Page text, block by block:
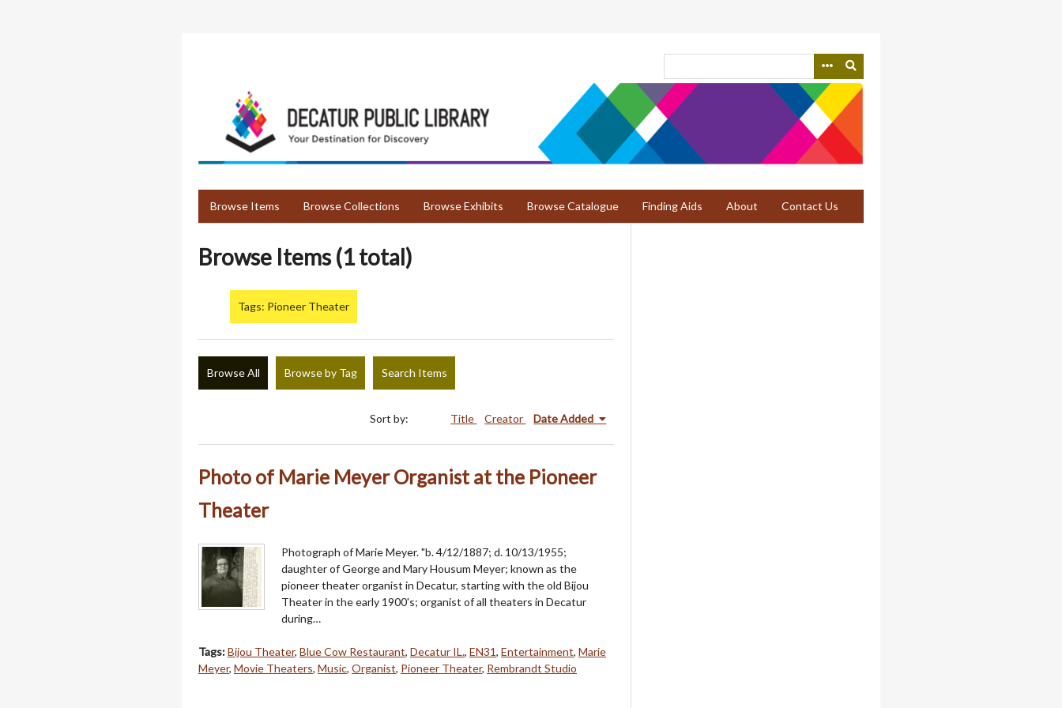
Browse Items Browse Collections Browse Exhibits Browse Catalogue Finding Aids About Contact Us
Browse Items (1 total)
Tags: Pioneer Theater
Browse All Browse by Tag Search Items
Sort by: Title Creator Date Added
Photo of Marie Meyer Organist at the Pioneer
Theater
Photograph of Marie Meyer. "b. 4/12/1887; d. 10/13/1955;
daughter of George and Mary Housum Meyer; known as the
pioneer theater organist in Decatur, starting with the old Bijou
Theater in the early 1900's; organist of all theaters in Decatur
during…
Tags:Bijou Theater, Blue Cow Restaurant, Decatur IL., EN31, Entertainment, Marie
Meyer, Movie Theaters, Music, Organist, Pioneer Theater, Rembrandt Studio